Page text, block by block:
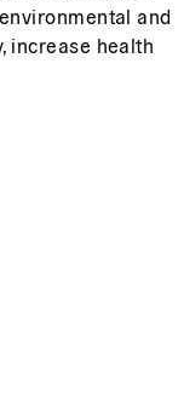
and
increase health